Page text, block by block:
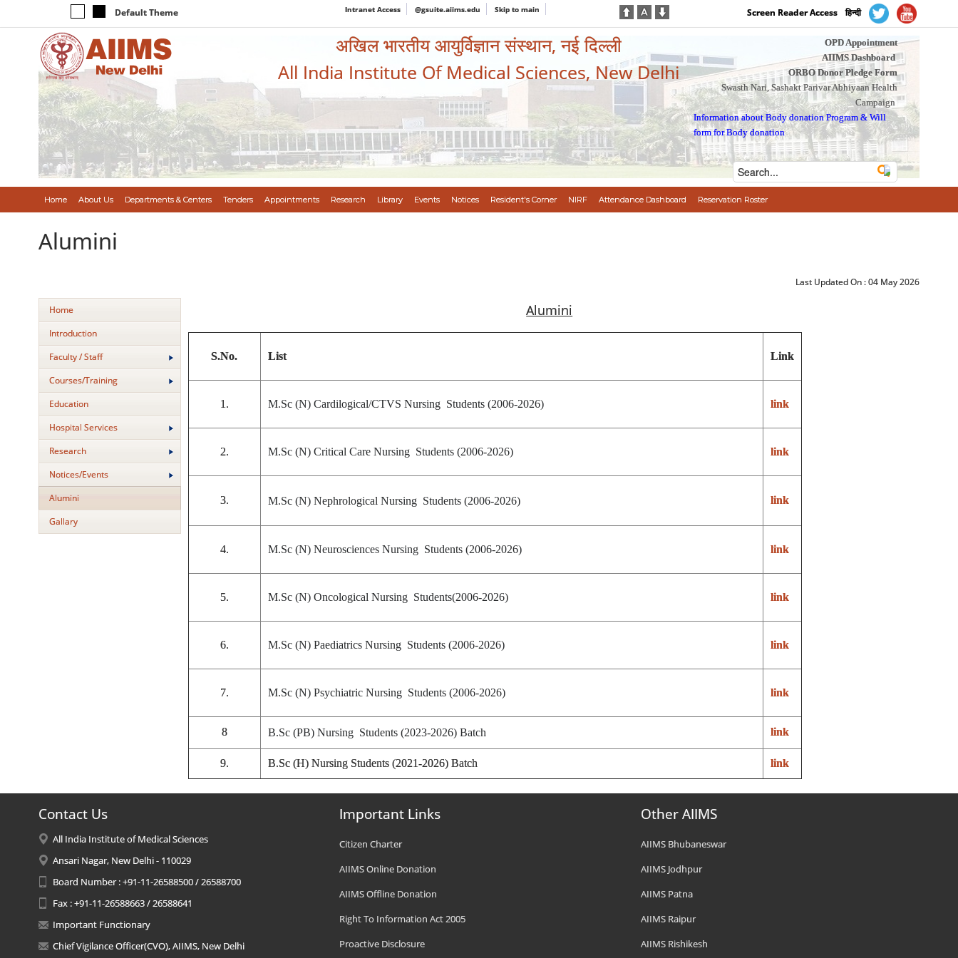
Default Theme Intranet Access @gsuite.aiims.edu Skip to main Screen Reader Access हिन्दी
अखिल भारतीय आयुर्विज्ञान संस्थान, नई दिल्ली
All India Institute Of Medical Sciences, New Delhi
OPD Appointment
AIIMS Dashboard
ORBO Donor Pledge Form
Swasth Nari, Sashakt Parivar Abhiyaan Health
Campaign
Information about Body donation Program &Will
form for Body donation
Home About Us Departments & Centers Tenders Appointments Research Library Events Notices Resident's Corner NIRF Attendance Dashboard Reservation Roster
Alumini
Last Updated On :04 May 2026
Home
Introduction
Faculty / Staff
Courses/Training
Education
Hospital Services
Research
Notices/Events
Alumini
Gallary
Alumini
S.No. List Link
1. M.Sc (N) Cardilogical/CTVS Nursing Students (2006-2026) link
2. M.Sc (N) Critical Care Nursing Students (2006-2026) link
3. M.Sc (N) Nephrological Nursing Students (2006-2026) link
4. M.Sc (N) Neurosciences Nursing Students (2006-2026) link
5. M.Sc (N) Oncological Nursing Students(2006-2026) link
6. M.Sc (N) Paediatrics Nursing Students (2006-2026) link
7. M.Sc (N) Psychiatric Nursing Students (2006-2026) link
8 B.Sc (PB) Nursing Students (2023-2026) Batch link
9. B.Sc (H) Nursing Students (2021-2026) Batch link
Contact Us
All India Institute of Medical Sciences
Ansari Nagar, New Delhi - 110029
Board Number : +91-11-26588500 / 26588700
Fax : +91-11-26588663 / 26588641
Important Functionary
Chief Vigilance Officer(CVO), AIIMS, New Delhi
Important Links
Citizen Charter
AIIMS Online Donation
AIIMS Offline Donation
Right To Information Act 2005
Proactive Disclosure
Other AIIMS
AIIMS Bhubaneswar
AIIMS Jodhpur
AIIMS Patna
AIIMS Raipur
AIIMS Rishikesh